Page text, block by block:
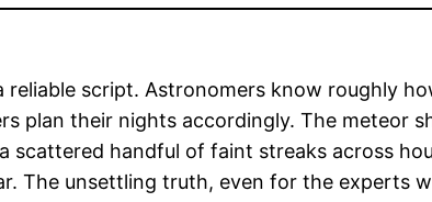
script. Astronomers know roughly
plan their nights accordingly. The meteor
scattered handful of faint streaks across
The unsettling truth, even for the experts